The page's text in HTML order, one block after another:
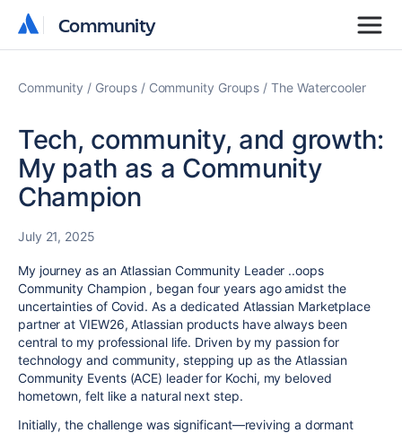
Community
Community
Community Groups Community Groups The Watercooler
Tech, community, and growth:
My path as a Community
Champion
July 21, 2025
My journey as an Atlassian Community Leader ..oops
Community Champion , began four years ago amidst the
uncertainties of Covid. As a dedicated Atlassian Marketplace
partner at VIEW26, Atlassian products have always been
central to my professional life. Driven by my passion for
technology and community, stepping up as the Atlassian
Community Events (ACE) leader for Kochi, my beloved
hometown, felt like a natural next step.
Initially, the challenge was significant—reviving a dormant